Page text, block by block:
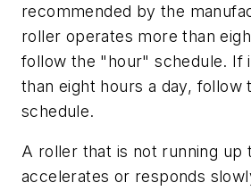
recommended by the
roller operates more than
follow the "hour" schedule. If
than eight hours a day, follow
schedule.
A roller that is not running up
accelerates or responds